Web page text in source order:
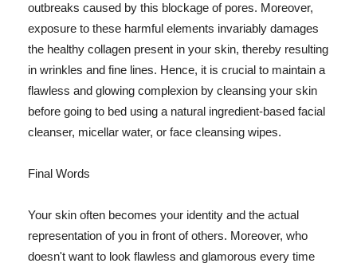
outbreaks caused by this blockage of pores. Moreover,
exposure to these harmful elements invariably damages
the healthy collagen present in your skin, thereby resulting
in wrinkles and fine lines. Hence, it is crucial to maintain a
flawless and glowing complexion by cleansing your skin
before going to bed using a natural ingredient-based facial
cleanser, micellar water, or face cleansing wipes.
Final Words
Your skin often becomes your identity and the actual
representation of you in front of others. Moreover, who
doesn't want to look flawless and glamorous every time